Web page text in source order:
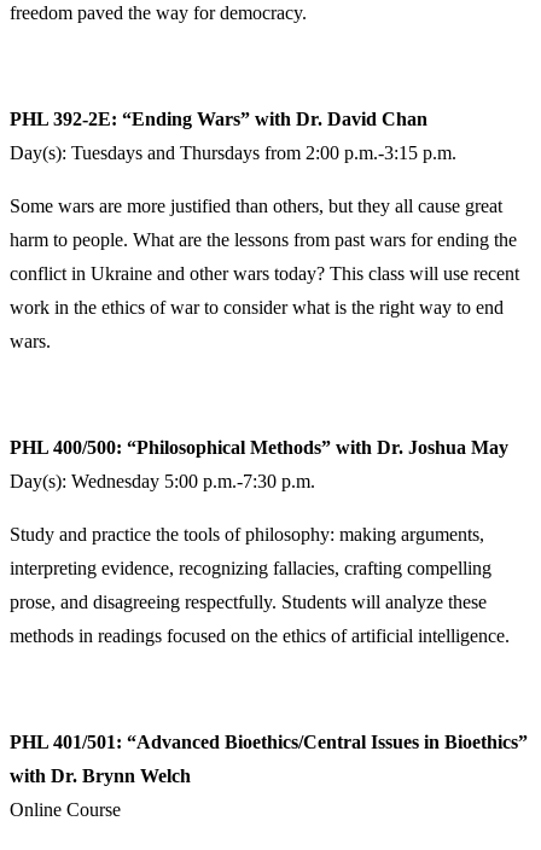
freedom paved the way for democracy.
PHL 392-2E: “Ending Wars” with Dr. David Chan
Day(s): Tuesdays and Thursdays from 2:00 p.m.-3:15 p.m.
Some wars are more justified than others, but they all cause great
harm to people. What are the lessons from past wars for ending the
conflict in Ukraine and other wars today? This class will use recent
work in the ethics of war to consider what is the right way to end
wars.
PHL 400/500: “Philosophical Methods” with Dr. Joshua May
Day(s): Wednesday 5:00 p.m.-7:30 p.m.
Study and practice the tools of philosophy: making arguments,
interpreting evidence, recognizing fallacies, crafting compelling
prose, and disagreeing respectfully. Students will analyze these
methods in readings focused on the ethics of artificial intelligence.
PHL 401/501: “Advanced Bioethics/Central Issues in Bioethics”
with Dr. Brynn Welch
Online Course